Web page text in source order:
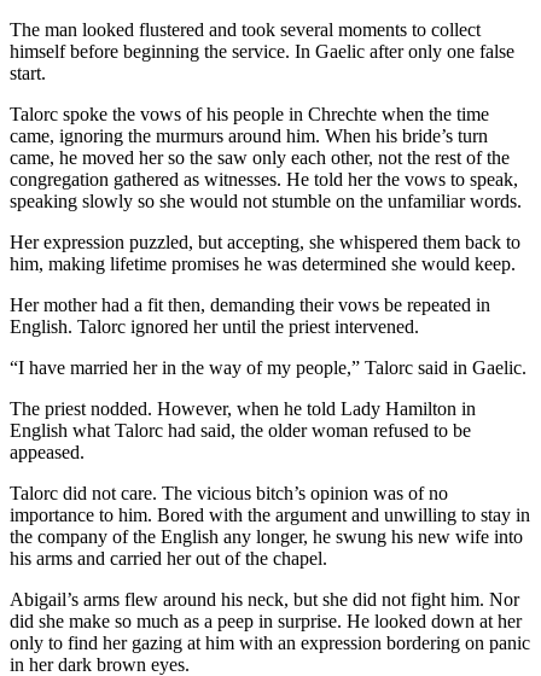
The man looked flustered and took several moments to collect
himself before beginning the service. In Gaelic after only one false
start.
Talorc spoke the vows of his people in Chrechte when the time
came, ignoring the murmurs around him. When his bride’s turn
came, he moved her so the saw only each other, not the rest of the
congregation gathered as witnesses. He told her the vows to speak,
speaking slowly so she would not stumble on the unfamiliar words.
Her expression puzzled, but accepting, she whispered them back to
him, making lifetime promises he was determined she would keep.
Her mother had a fit then, demanding their vows be repeated in
English. Talorc ignored her until the priest intervened.
“I have married her in the way of my people,” Talorc said in Gaelic.
The priest nodded. However, when he told Lady Hamilton in
English what Talorc had said, the older woman refused to be
appeased.
Talorc did not care. The vicious bitch’s opinion was of no
importance to him. Bored with the argument and unwilling to stay in
the company of the English any longer, he swung his new wife into
his arms and carried her out of the chapel.
Abigail’s arms flew around his neck, but she did not fight him. Nor
did she make so much as a peep in surprise. He looked down at her
only to find her gazing at him with an expression bordering on panic
in her dark brown eyes.